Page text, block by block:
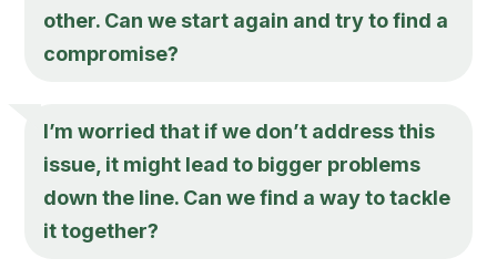
other. Can we start again and try to find a
compromise?
I’m worried that if we don’t address this
issue, it might lead to bigger problems
down the line. Can we find a way to tackle
it together?